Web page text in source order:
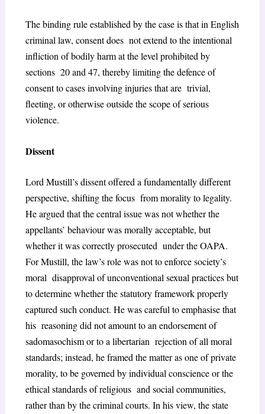
The binding rule established by the case is that in English
criminal law, consent does not extend to the intentional
infliction of bodily harm at the level prohibited by
sections 20 and 47, thereby limiting the defence of
consent to cases involving injuries that are trivial,
fleeting, or otherwise outside the scope of serious
violence.
Dissent
Lord Mustill’s dissent offered a fundamentally different
perspective, shifting the focus from morality to legality.
He argued that the central issue was not whether the
appellants’ behaviour was morally acceptable, but
whether it was correctly prosecuted under the OAPA.
For Mustill, the law’s role was not to enforce society’s
moral disapproval of unconventional sexual practices but
to determine whether the statutoryframework properly
captured such conduct. He was careful to emphasise that
his reasoning did not amount to an endorsement of
sadomasochism or to a libertarian rejection of all moral
standards; instead, he framed the matter as one of private
morality, to be governed by individual conscience or the
ethical standards of religious and social communities,
rather than by the criminal courts. In his view, the state